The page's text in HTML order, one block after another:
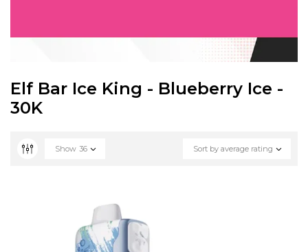
Elf Bar Ice King - Blueberry Ice -
30K
Sort by average rating
Show 36